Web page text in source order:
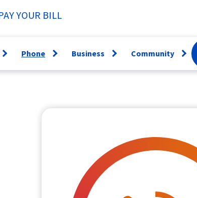
YOUR BILL
Open
menu
Phone
Open
menu
Directory
Business
Open
menu
SmartBiz
Business Voice
Community
Open
Scholarships
News & Events